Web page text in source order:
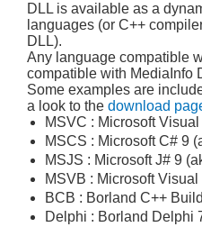
DLL is available as a
languages (or C++
DLL).
Any language compatible
compatible with MediaInfo
Some examples are
a look to the download
MSVC : Microsoft
MSCS : Microsoft C# 9
MSJS : Microsoft J# 9
MSVB : Microsoft
BCB : Borland C++
Delphi : Borland Delphi